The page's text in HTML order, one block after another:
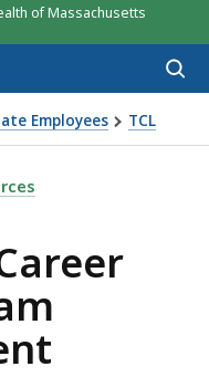
of Massachusetts
Employees TCL
Unit 3 BU
CAREER LADDER